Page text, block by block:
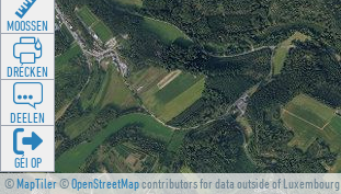
©MapTiler©OpenStreetMapcontributors for data outside of Luxembourg
MOOSSEN
DRÉCKEN
DEELEN
GÉI OP